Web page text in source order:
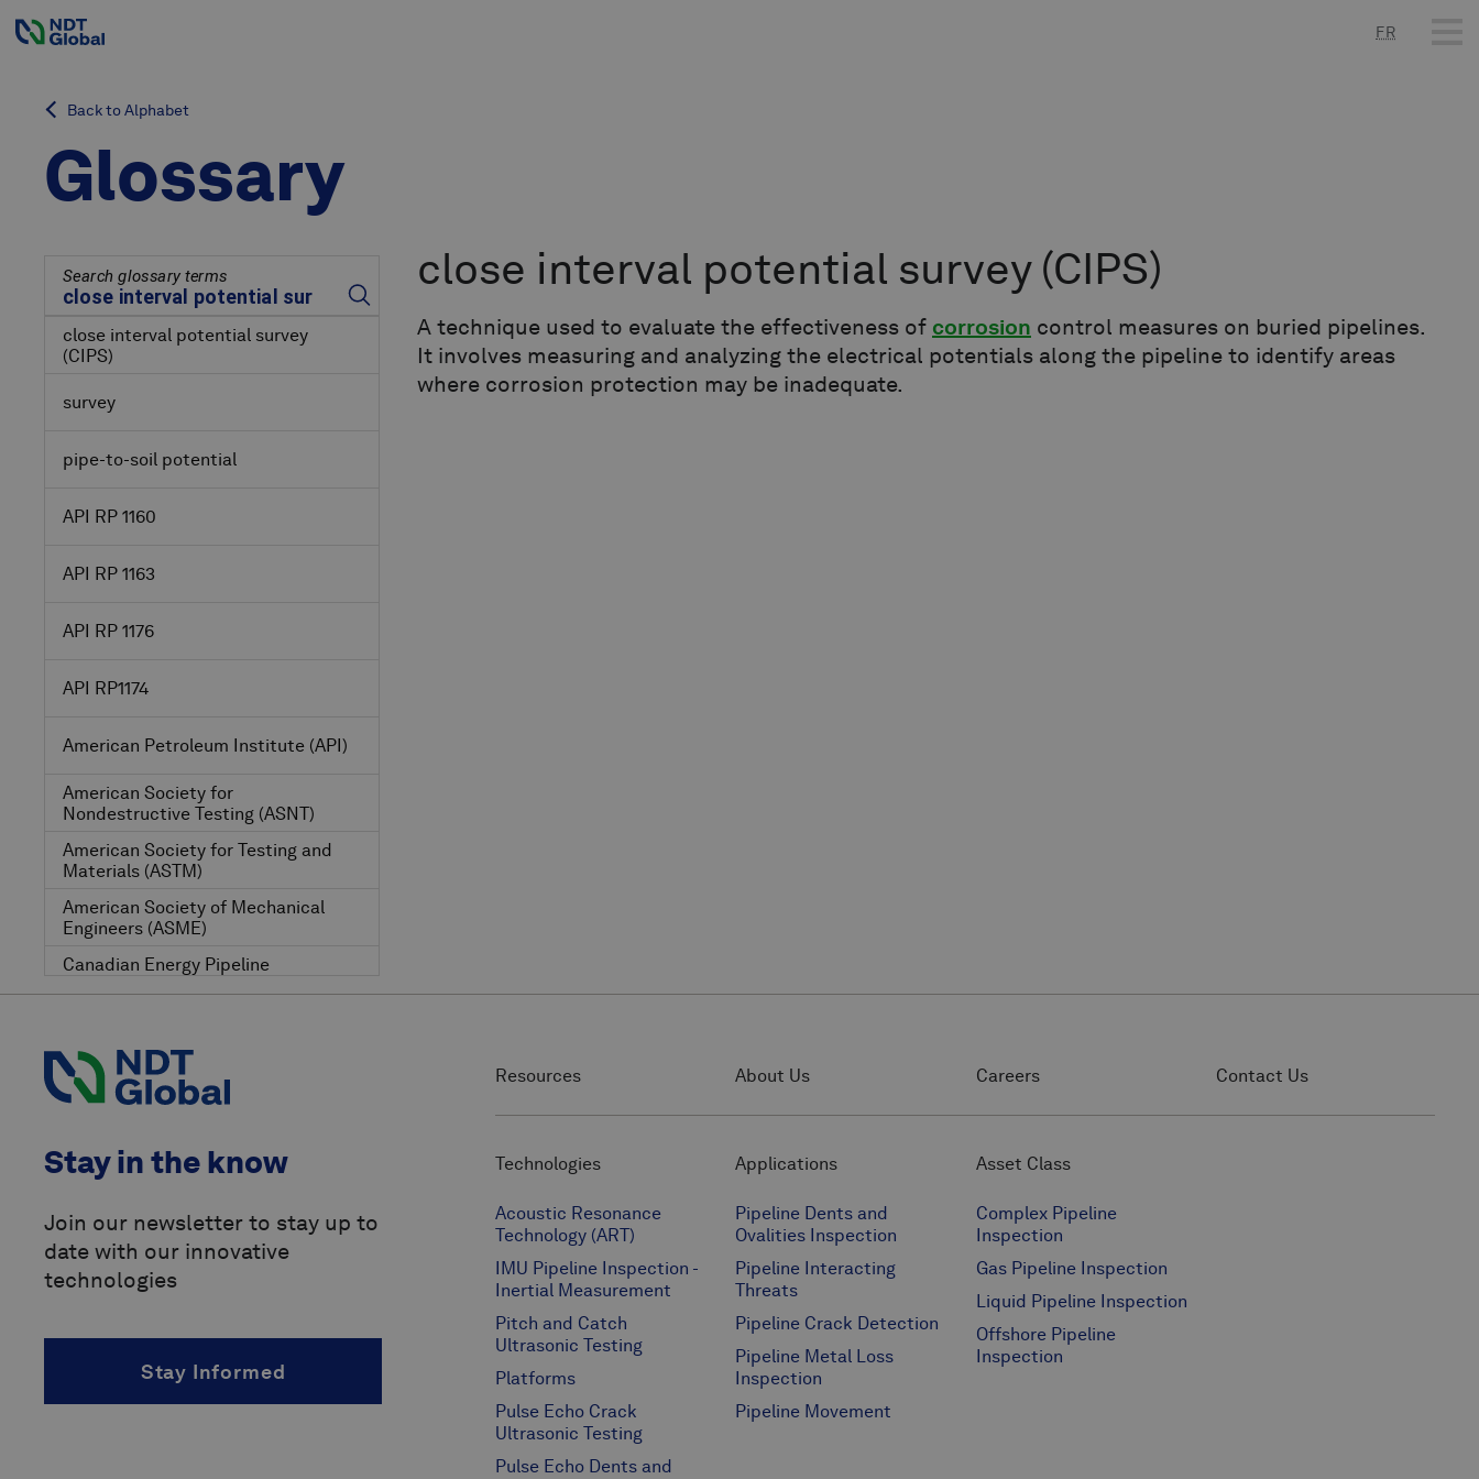
FR
Back to Alphabet
Glossary
Search glossary terms
close interval potential survey
(CIPS)
survey
pipe-to-soil potential
API RP 1160
API RP 1163
API RP 1176
API RP1174
American Petroleum Institute (API)
American Society for
Nondestructive Testing (ASNT)
American Society for Testing and
Materials (ASTM)
American Society of Mechanical
Engineers (ASME)
Canadian Energy Pipeline
International Organization for
Standardization (ISO)
Pipeline Operators Forum
International (PRCI)
above-ground marker
acoustic resonance technology
close interval potential survey (CIPS)
A technique used to evaluate the effectiveness of corrosion control measures on buried pipelines.
It involves measuring and analyzing the electrical potentials along the pipeline to identify areas
where corrosion protection may be inadequate.
Stay in the know
Join our newsletter to stay up to
date with our innovative
technologies
Stay Informed
Resources About Us Careers Contact Us
Technologies
Acoustic Resonance
Technology (ART)
IMU Pipeline Inspection -
Inertial Measurement
Pitch and Catch
Ultrasonic Testing
Platforms
Pulse Echo Crack
Ultrasonic Testing
Pulse Echo Dents and
Applications
Pipeline Dents and
Ovalities Inspection
Pipeline Interacting
Threats
Pipeline Crack Detection
Pipeline Metal Loss
Inspection
Pipeline Movement
Asset Class
Complex Pipeline
Inspection
Gas Pipeline Inspection
Liquid Pipeline Inspection
Offshore Pipeline
Inspection